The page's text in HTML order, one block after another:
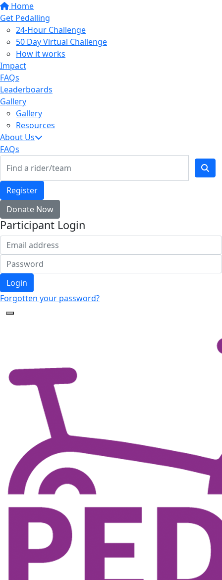
Home
Get Pedalling
24-Hour Challenge
50 Day Virtual Challenge
How it works
Impact
FAQs
Leaderboards
Gallery
Gallery
Resources
About Us
FAQs
Register
Donate Now
Participant Login
Login
Forgotten your password?